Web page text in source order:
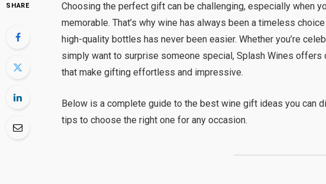
SHARE
Choosing the perfect gift can be challenging, especially when
memorable. That’s why wine has always been a timeless
high-quality bottles has never been easier. Whether you’re
simply want to surprise someone special, Splash Wines
that make gifting effortless and impressive.
Below is a complete guide to the best wine gift ideas you can
tips to choose the right one for any occasion.